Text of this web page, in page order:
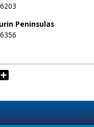
Peninsulas